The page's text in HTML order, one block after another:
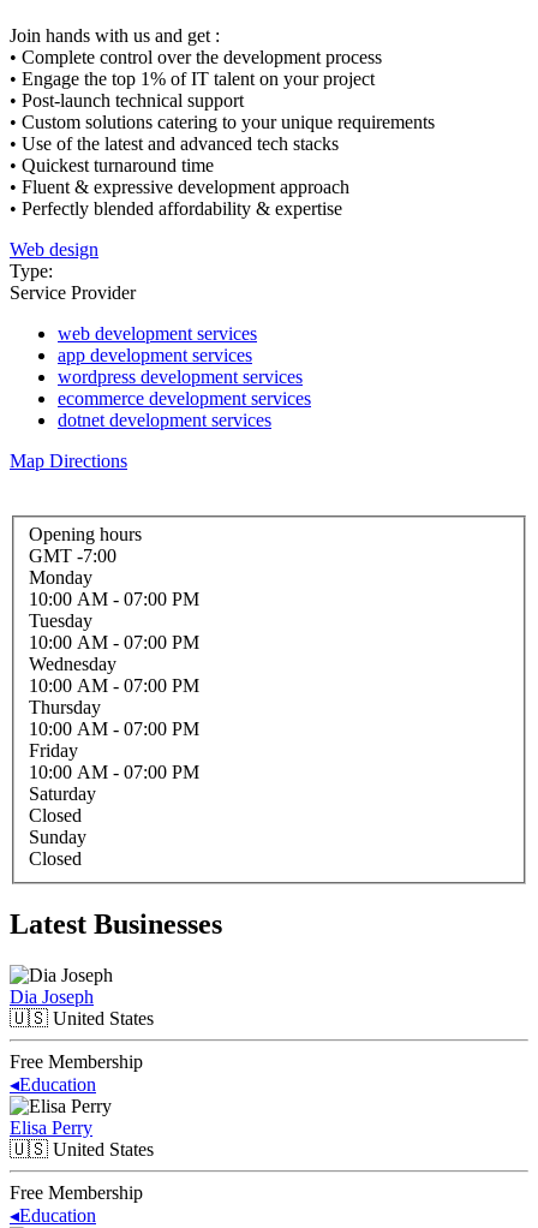
Join hands with us and get :
• Complete control over the development process
• Engage the top 1% of IT talent on your project
• Post-launch technical support
• Custom solutions catering to your unique requirements
• Use of the latest and advanced tech stacks
• Quickest turnaround time
• Fluent & expressive development approach
• Perfectly blended affordability & expertise
Web design
Type:
Service Provider
web development services
app development services
wordpress development services
ecommerce development services
dotnet development services
Map Directions
Opening hours
GMT -7:00
Monday
10:00 AM - 07:00 PM
Tuesday
10:00 AM - 07:00 PM
Wednesday
10:00 AM - 07:00 PM
Thursday
10:00 AM - 07:00 PM
Friday
10:00 AM - 07:00 PM
Saturday
Closed
Sunday
Closed
Latest Businesses
Dia Joseph
🇺🇸 United States
Free Membership
◂Education
Elisa Perry
🇺🇸 United States
Free Membership
◂Education